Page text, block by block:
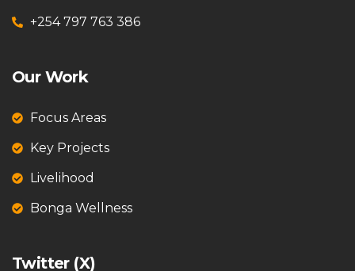
+254 797 763 386
Our Work
Focus Areas
Key Projects
Livelihood
Bonga Wellness
Twitter (X)